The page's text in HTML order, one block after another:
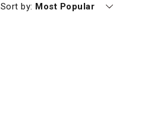
Sort by: Currently sorting by
Most Popular